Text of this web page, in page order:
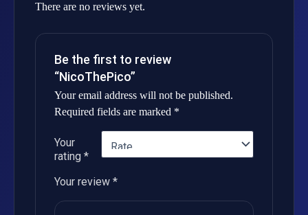
There are no reviews yet.
Be the first to review
“NicoThePico”
Your email address will not be published.
Required fields are marked *
Your
rating *
Your review *